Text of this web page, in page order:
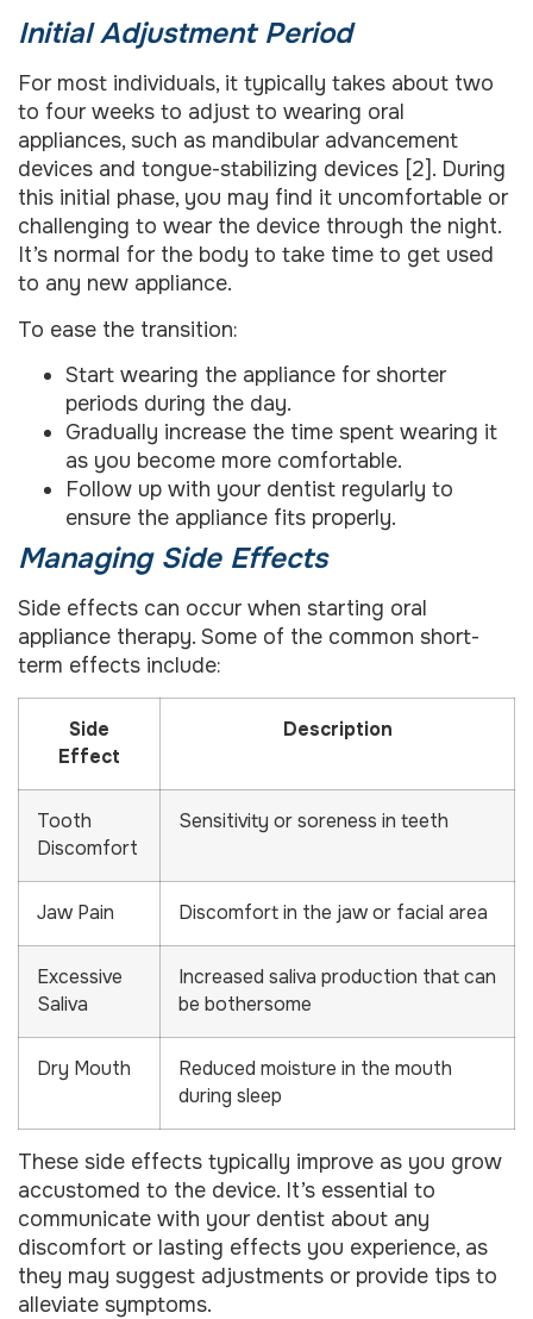
Initial Adjustment Period
For most individuals, it typically takes about two
to four weeks to adjust to wearing oral
appliances, such as mandibular advancement
devices and tongue-stabilizing devices [2]. During
this initial phase, you may find it uncomfortable or
challenging to wear the device through the night.
It’s normal for the body to take time to get used
to any new appliance.
To ease the transition:
Start wearing the appliance for shorter
periods during the day.
Gradually increase the time spent wearing it
as you become more comfortable.
Follow up with your dentist regularly to
ensure the appliance fits properly.
Managing Side Effects
Side effects can occur when starting oral
appliance therapy. Some of the common short-
term effects include:
Side
Effect
Description
Tooth
Discomfort
Sensitivity or soreness in teeth
Jaw Pain Discomfort in the jaw or facial area
Excessive
Saliva
Increased saliva production that can
be bothersome
Dry Mouth
Reduced moisture in the mouth
during sleep
These side effects typically improve as you grow
accustomed to the device. It’s essential to
communicate with your dentist about any
discomfort or lasting effects you experience, as
they may suggest adjustments or provide tips to
alleviate symptoms.